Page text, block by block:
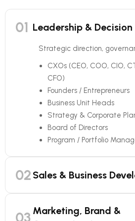
01 Leadership &
Strategic direction,
CXOs (CEO, COO, CIO,
CFO)
Founders / Entrepreneurs
Business Unit Heads
Strategy & Corporate
Board of Directors
Program / Portfolio
02 Sales & Business
03 Marketing, Brand &